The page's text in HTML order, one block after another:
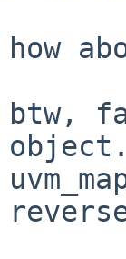
how
btw,
object.